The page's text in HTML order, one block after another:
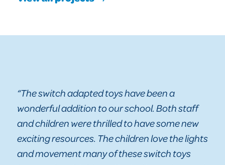
“The switch adapted toys have been a
wonderful addition to our school. Both staff
and children were thrilled to have some new
exciting resources. The children love the lights
and movement many of these switch toys